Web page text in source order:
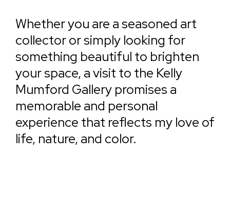
Whether you are a seasoned art
collector or simply looking for
something beautiful to brighten
your space, a visit to the Kelly
Mumford Gallery promises a
memorable and personal
experience that reflects my love of
life, nature, and color.